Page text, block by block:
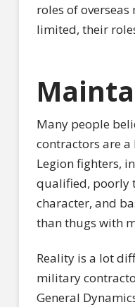
roles of
limited, their
Many people
contractors are
Legion fighters,
qualified, poorly
character, and
than thugs with
Reality is a lot
military
General